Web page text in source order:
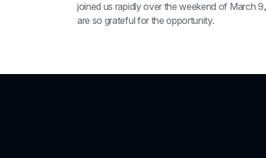
joined us rapidly over the weekend of March
are so grateful for the opportunity.